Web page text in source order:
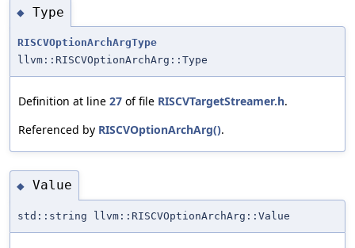
◆ Type
RISCVOptionArchArgType
llvm::RISCVOptionArchArg::Type
Definition at line 27 of file RISCVTargetStreamer.h.
Referenced by RISCVOptionArchArg().
◆ Value
std::string llvm::RISCVOptionArchArg::Value